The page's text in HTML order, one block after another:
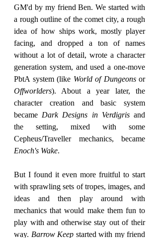
GM'd by my friend Ben. We started with
a rough outline of the comet city, a rough
idea of how ships work, mostly player
facing, and dropped a ton of names
without a lot of detail, wrote a character
generation system, and used a one-move
PbtA system (like World of Dungeons
or
Offworlders). About a year later, the
character creation and basic system
became Dark Designs in Verdigris and
the setting, mixed with some
Enoch's Wake.
But I found it even more fruitful to start
with sprawling sets of tropes, images, and
ideas and then play around with
mechanics that would make them fun to
play with and otherwise stay out of their
way. Barrow Keep started with my friend